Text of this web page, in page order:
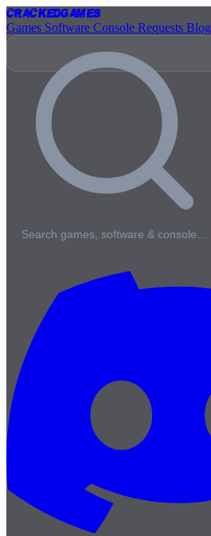
CrackedGames
Games Software Console Requests Blog
Search games, software & console…